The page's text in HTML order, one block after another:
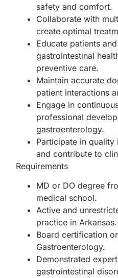
safety and comfort.
Collaborate with
create optimal
Educate patients
gastrointestinal
preventive care.
Maintain accurate
patient interactions
Engage in
professional
gastroenterology.
Participate in
and contribute to
Requirements
MD or DO degree
medical school.
Active and
practice in Arkansas.
Board certification
Gastroenterology.
Demonstrated
gastrointestinal